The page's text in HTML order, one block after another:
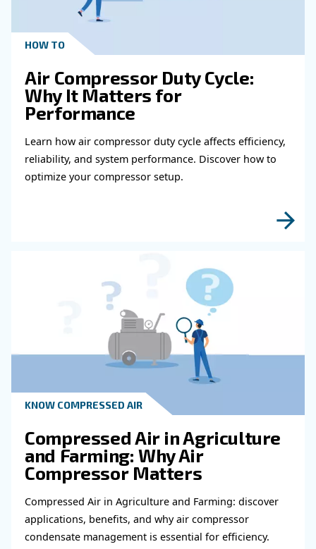
With our state-of-the art equipment and country related
receive the best possible product for your industry.
touch with us today to get started.
Learn more with our experts!
Read more about related
HOW TO